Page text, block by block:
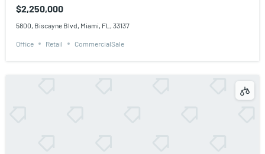
$2,250,000
5800, Biscayne Blvd, Miami, FL, 33137
Office Retail CommercialSale